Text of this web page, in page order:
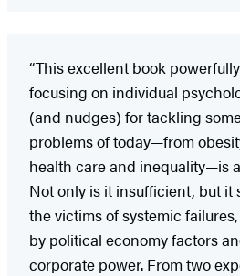
“This excellent book
focusing on individual
(and nudges) for tackling
problems of today—from
health care and inequality—is
Not only is it insufficient, but it
the victims of systemic
by political economy factors
corporate power. From two